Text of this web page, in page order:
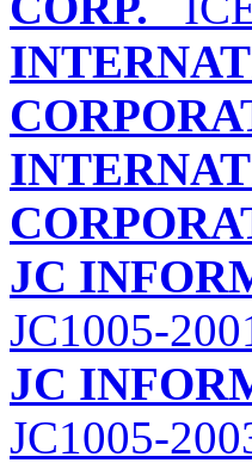
JC
JC1005-
JC
JC1005-